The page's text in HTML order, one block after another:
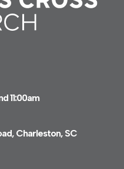
11:00am
Charleston, SC